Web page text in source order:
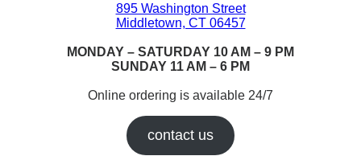
895 Washington Street
Middletown, CT 06457
MONDAY – SATURDAY 10 AM – 9 PM
SUNDAY 11 AM – 6 PM
Online ordering is available 24/7
contact us